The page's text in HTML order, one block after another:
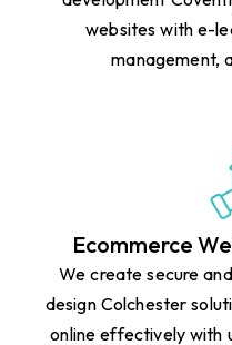
From schools to
development
management,
Ecommerce
We create secure